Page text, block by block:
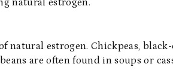
natural estrogen.
natural estrogen. Chickpeas, black-
are often found in soups or